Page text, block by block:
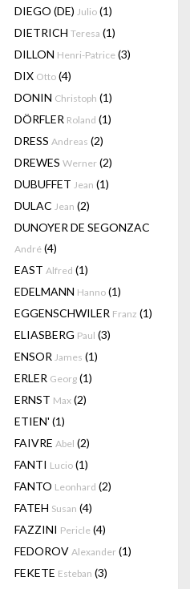
DIEGO (DE) Julio (1)
DIETRICH Teresa (1)
DILLON Henri-Patrice (3)
DIX Otto (4)
DONIN Christoph (1)
DÖRFLER Roland (1)
DRESS Andreas (2)
DREWES Werner (2)
DUBUFFET Jean (1)
DULAC Jean (2)
DUNOYER DE SEGONZAC
André (4)
EAST Alfred (1)
EDELMANN Hanno (1)
EGGENSCHWILER Franz (1)
ELIASBERG Paul (3)
ENSOR James (1)
ERLER Georg (1)
ERNST Max (2)
ETIEN' (1)
FAIVRE Abel (2)
FANTI Lucio (1)
FANTO Leonhard (2)
FATEH Susan (4)
FAZZINI Pericle (4)
FEDOROV Alexander (1)
FEKETE Esteban (3)